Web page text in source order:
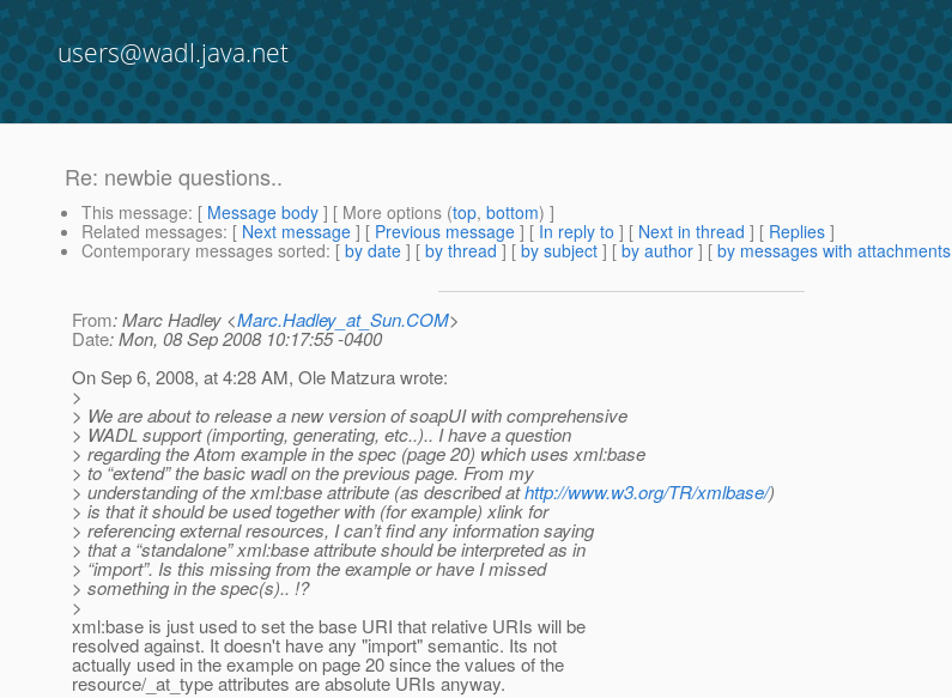
users@wadl.java.net
Re: newbie questions..
This message: [ Message body ] [ More options (top, bottom) ]
Related messages: [ Next message ] [ Previous message ] [ In reply to ] [ Next in thread ] [ Replies ]
Contemporary messages sorted: [ by date ] [ by thread ] [ by subject ] [ by author ] [ by messages with attachments
From: Marc Hadley <Marc.Hadley_at_Sun.COM>
Date: Mon, 08 Sep 2008 10:17:55 -0400
On Sep 6, 2008, at 4:28 AM, Ole Matzura wrote:
>
> We are about to release a new version of soapUI with comprehensive
> WADL support (importing, generating, etc..).. I have a question
> regarding the Atom example in the spec (page 20) which uses xml:base
> to “extend” the basic wadl on the previous page. From my
> understanding of the xml:base attribute (as described athttp://www.w3.org/TR/xmlbase/)
> is that it should be used together with (for example) xlink for
> referencing external resources, I can’t find any information saying
> that a “standalone” xml:base attribute should be interpreted as in
> “import”. Is this missing from the example or have I missed
> something in the spec(s).. !?
>
xml:base is just used to set the base URI that relative URIs will be
resolved against. It doesn't have any "import" semantic. Its not
actually used in the example on page 20 since the values of the
resource/_at_type attributes are absolute URIs anyway.